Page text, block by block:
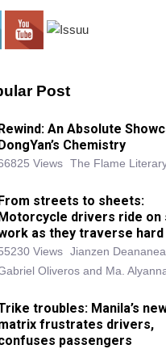
Post
An Absolute
Chemistry
Views The Flame
streets to sheets:
drivers ride on
as they traverse
Views Jianzen
Oliveros and Ma.
troubles: Manila’s
frustrates drivers,
passengers